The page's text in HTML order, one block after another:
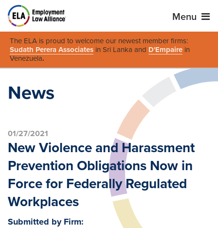
Menu
The ELA is proud to welcome our newest member firms:
Sudath Perera Associates in Sri Lanka and D'Empaire in
Venezuela.
News
01/27/2021
New Violence and Harassment
Prevention Obligations Now in
Force for Federally Regulated
Workplaces
Submitted by Firm: